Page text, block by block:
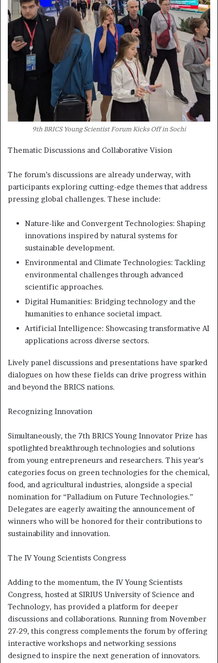
9th BRICS Young Scientist Forum Kicks Off in Sochi
Thematic Discussions and Collaborative Vision
The forum’s discussions are already underway, with
participants exploring cutting-edge themes that address
pressing global challenges. These include:
Nature-like and Convergent Technologies: Shaping
innovations inspired by natural systems for
sustainable development.
Environmental and Climate Technologies: Tackling
environmental challenges through advanced
scientific approaches.
Digital Humanities: Bridging technology and the
humanities to enhance societal impact.
Artificial Intelligence: Showcasing transformative AI
applications across diverse sectors.
Lively panel discussions and presentations have sparked
dialogues on how these fields can drive progress within
and beyond the BRICS nations.
Recognizing Innovation
Simultaneously, the 7th BRICS Young Innovator Prize has
spotlighted breakthrough technologies and solutions
from young entrepreneurs and researchers. This year’s
categories focus on green technologies for the chemical,
food, and agricultural industries, alongside a special
nomination for “Palladium on Future Technologies.”
Delegates are eagerly awaiting the announcement of
winners who will be honored for their contributions to
sustainability and innovation.
The IV Young Scientists Congress
Adding to the momentum, the IV Young Scientists
Congress, hosted at SIRIUS University of Science and
Technology, has provided a platform for deeper
discussions and collaborations. Running from November
27-29, this congress complements the forum by offering
interactive workshops and networking sessions
designed to inspire the next generation of innovators.